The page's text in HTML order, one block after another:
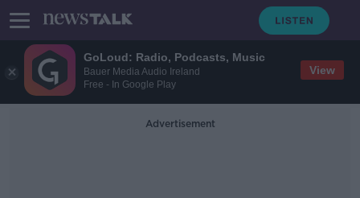
GoLoud: Radio, Podcasts, Music
Bauer Media Audio Ireland
Free - In Google Play
View
Advertisement